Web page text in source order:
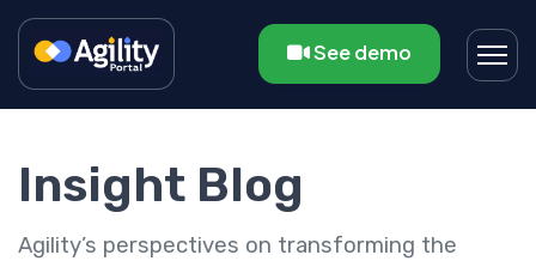
See demo
Insight Blog
Agility’s perspectives on transforming the